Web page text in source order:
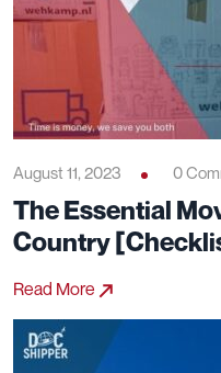
August 11, 2023 0
The Essential
Country
Read More